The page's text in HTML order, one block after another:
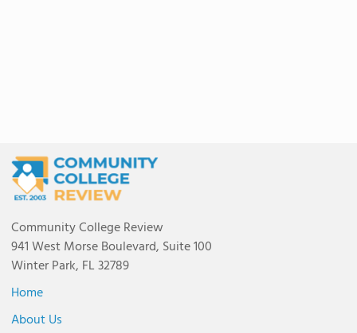
Community College Review
941 West Morse Boulevard, Suite 100
Winter Park, FL 32789
Home
About Us